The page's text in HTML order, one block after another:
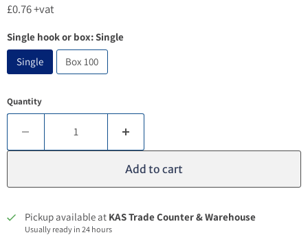
Current price
£0.76+vat
Single hook or box:Single
Single
Box 100
Quantity
Add to cart
Pickup available at KAS Trade Counter & Warehouse
Usually ready in 24 hours